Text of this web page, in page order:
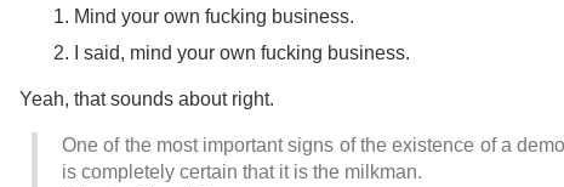
Mind your own fucking business.
I said, mind your own fucking business.
Yeah, that sounds about right.
One of the most important signs of the existence of a
is completely certain that it is the milkman.